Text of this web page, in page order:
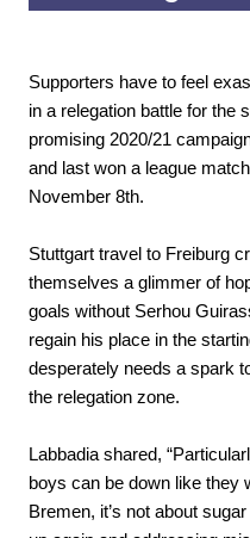
Supporters have to feel
in a relegation battle for the
promising 2020/21
and last won a league
November 8th.
Stuttgart travel to Freiburg
themselves a glimmer of
goals without Serhou
regain his place in the
desperately needs a spark
the relegation zone.
Labbadia shared,
boys can be down like they
Bremen, it’s not about